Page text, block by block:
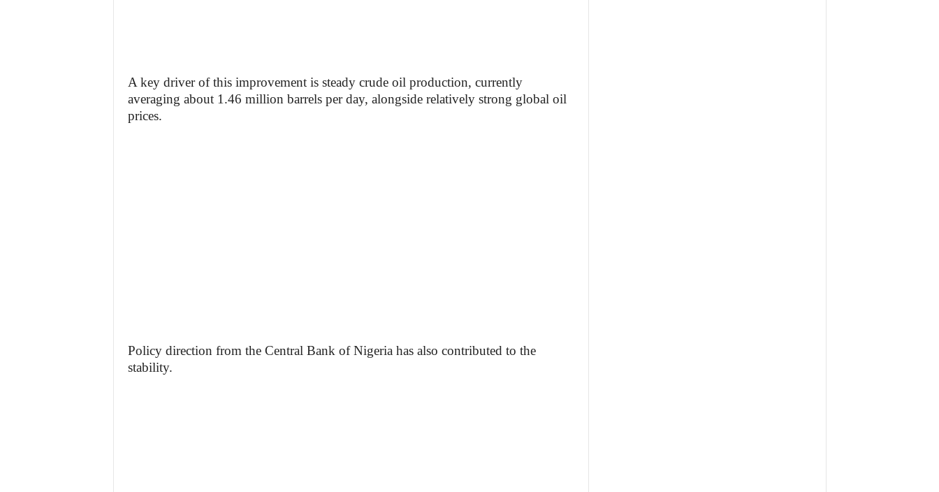
A key driver of this improvement is steady crude oil production, currently
averaging about 1.46 million barrels per day, alongside relatively strong global oil
prices.
Policy direction from the Central Bank of Nigeria has also contributed to the
stability.